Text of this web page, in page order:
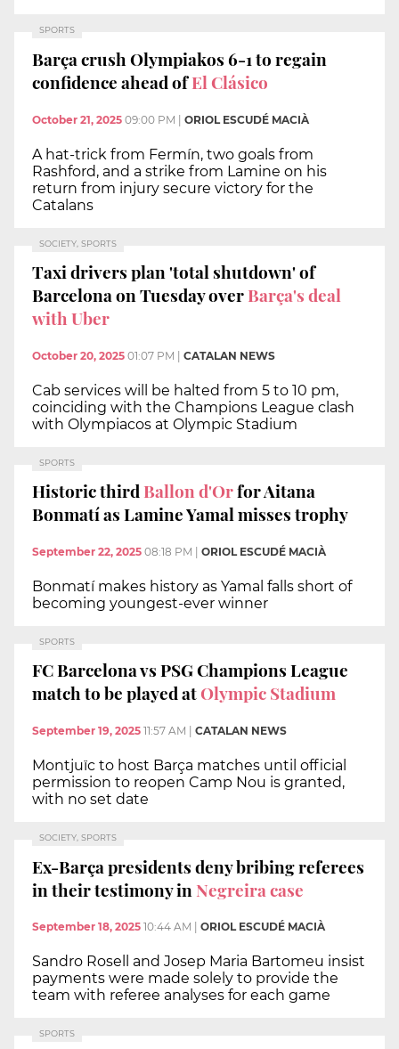
SPORTS
Barça crush Olympiakos 6-1 to regain
confidence ahead ofEl Clásico
October 21, 2025 09:00 PM | ORIOL ESCUDÉ MACIÀ
A hat-trick from Fermín, two goals from
Rashford, and a strike from Lamine on his
return from injury secure victory for the
Catalans
SOCIETY, SPORTS
Taxi drivers plan 'total shutdown' of
Barcelona on Tuesday overBarça's deal
with Uber
October 20, 2025 01:07 PM | CATALAN NEWS
Cab services will be halted from 5 to 10 pm,
coinciding with the Champions League clash
with Olympiacos at Olympic Stadium
SPORTS
Historic thirdBallon d'Orfor Aitana
Bonmatí as Lamine Yamal misses trophy
September 22, 2025 08:18 PM ORIOL ESCUDÉ MACIÀ
Bonmatí makes history as Yamal falls short of
becoming youngest-ever winner
SPORTS
FC Barcelona vs PSG Champions League
match to be played atOlympic Stadium
September 19, 2025 11:57 AM CATALAN NEWS
Montjuïc to host Barça matches until official
permission to reopen Camp Nou is granted,
with no set date
SOCIETY, SPORTS
Ex-Barça presidents deny bribing referees
in their testimony in Negreira case
September 18, 2025 10:44 AM ORIOL ESCUDÉ MACIÀ
Sandro Rosell and Josep Maria Bartomeu insist
payments were made solely to provide the
team with referee analyses for each game
SPORTS